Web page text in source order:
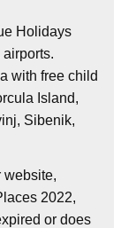
Holidays
with free child
Island,
Sibenik,
website,
2022,
or does